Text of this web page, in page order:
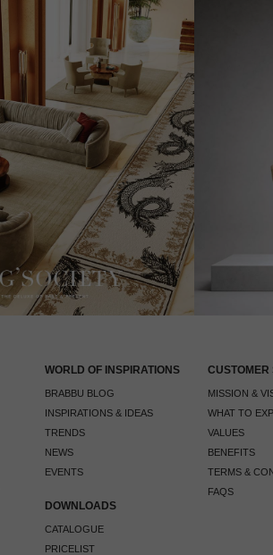
WORLD OF INSPIRATIONS
BRABBU BLOG
INSPIRATIONS & IDEAS
TRENDS
NEWS
EVENTS
DOWNLOADS
CATALOGUE
PRICELIST
CUSTOMER
MISSION &
WHAT TO
VALUES
BENEFITS
TERMS &
FAQS